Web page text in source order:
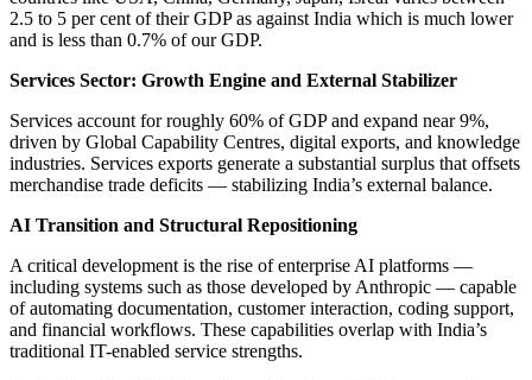
2.5 to 5 per cent of their GDP as against India which is much lower
and is less than 0.7% of our GDP.
Services Sector: Growth Engine and External Stabilizer
Services account for roughly 60% of GDP and expand near 9%,
driven by Global Capability Centres, digital exports, and knowledge
industries. Services exports generate a substantial surplus that offsets
merchandise trade deficits — stabilizing India’s external balance.
AI Transition and Structural Repositioning
A critical development is the rise of enterprise AI platforms —
including systems such as those developed by Anthropic — capable
of automating documentation, customer interaction, coding support,
and financial workflows. These capabilities overlap with India’s
traditional IT-enabled service strengths.